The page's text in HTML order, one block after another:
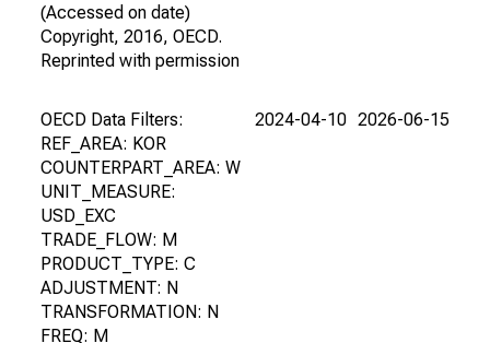
(Accessed on date)
Copyright, 2016, OECD.
Reprinted with permission
OECD Data Filters:
REF_AREA: KOR
COUNTERPART_AREA: W
UNIT_MEASURE:
USD_EXC
TRADE_FLOW: M
PRODUCT_TYPE: C
ADJUSTMENT: N
TRANSFORMATION: N
FREQ: M
2024-04-10 2026-06-15